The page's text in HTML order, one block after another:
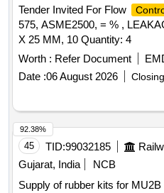
Tender Invited For Flow
575, ASME2500, = % ,
X 25 MM, 10 Quantity: 4
Worth : Refer Document
Date :06 August 2026
45 TID:99032185
Gujarat, India
NCB
Supply of rubber kits for MU2B
92.38%